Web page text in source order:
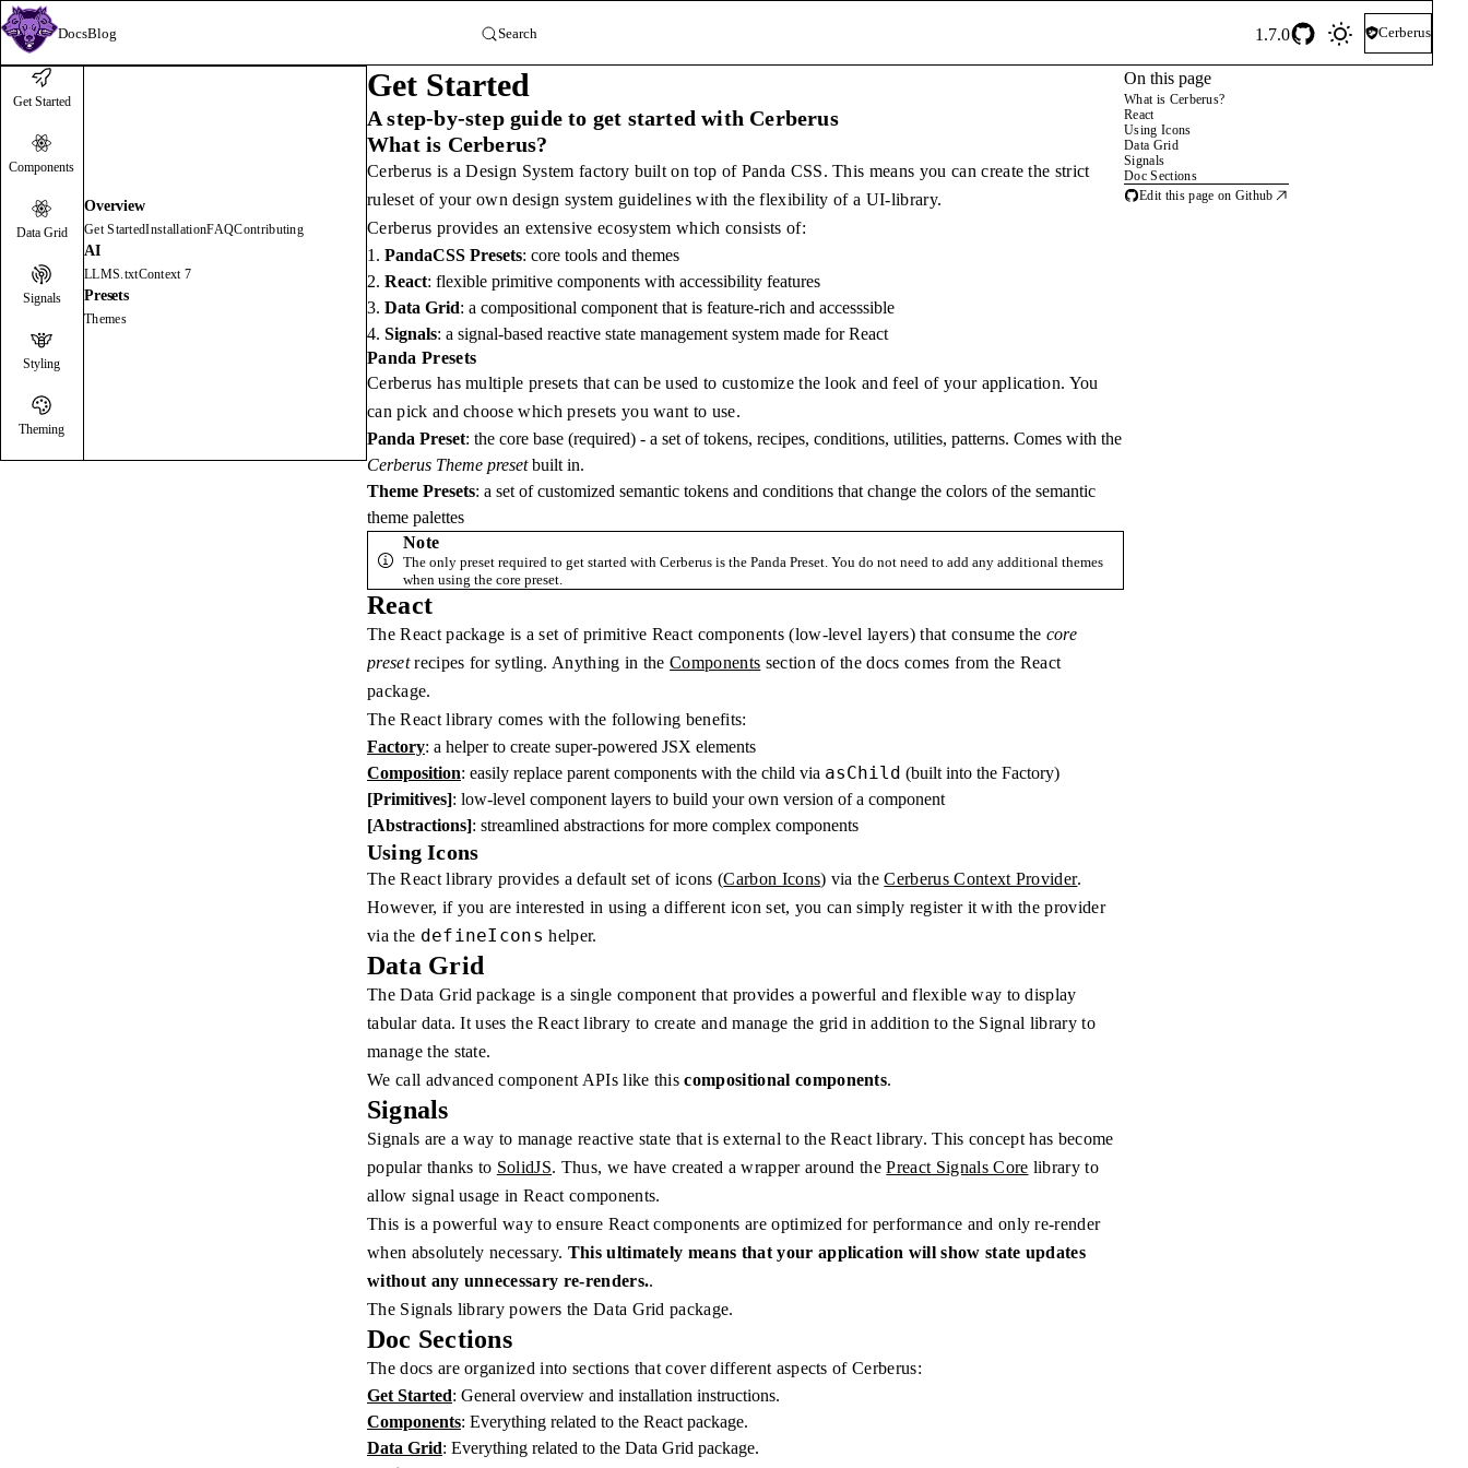
DocsBlog Search 1.7.0 Cerberus
Get Started
Components
Data Grid
Signals
Styling
Theming
Overview
Get StartedInstallationFAQContributing
AI
LLMS.txtContext 7
Presets
Themes
Get Started
A step-by-step guide to get started with Cerberus
What is Cerberus?
Cerberus is a Design System factory built on top of Panda CSS. This means you can create the strict
ruleset of your own design system guidelines with the flexibility of a UI-library.
Cerberus provides an extensive ecosystem which consists of:
PandaCSS Presets: core tools and themes
React: flexible primitive components with accessibility features
Data Grid: a compositional component that is feature-rich and accesssible
Signals: a signal-based reactive state management system made for React
Panda Presets
Cerberus has multiple presets that can be used to customize the look and feel of your application. You
can pick and choose which presets you want to use.
Panda Preset: the core base (required) - a set of tokens, recipes, conditions, utilities, patterns. Comes with the
Cerberus Theme presetbuilt in.
Theme Presets: a set of customized semantic tokens and conditions that change the colors of the semantic
theme palettes
Note
The only preset required to get started with Cerberus is the Panda Preset. You do not need to add any additional themes
when using the core preset.
React
The React package is a set of primitive React components (low-level layers) that consume the core
presetrecipes for sytling. Anything in theComponents section of the docs comes from the React
package.
The React library comes with the following benefits:
Factory: a helper to create super-powered JSX elements
Composition: easily replace parent components with the child via asChild (built into the Factory)
[Primitives]: low-level component layers to build your own version of a component
[Abstractions]: streamlined abstractions for more complex components
Using Icons
The React library provides a default set of icons (Carbon Icons) via theCerberus Context Provider.
However, if you are interested in using a different icon set, you can simply register it with the provider
via the defineIcons helper.
Data Grid
The Data Grid package is a single component that provides a powerful and flexible way to display
tabular data. It uses the React library to create and manage the grid in addition to the Signal library to
manage the state.
We call advanced component APIs like thiscompositional components.
Signals
Signals are a way to manage reactive state that is external to the React library. This concept has become
popular thanks to SolidJS. Thus, we have created a wrapper around thePreact Signals Core library to
allow signal usage in React components.
This is a powerful way to ensure React components are optimized for performance and only re-render
when absolutely necessary. This ultimately means that your application will show state updates
without any unnecessary re-renders..
The Signals library powers the Data Grid package.
Doc Sections
The docs are organized into sections that cover different aspects of Cerberus:
Get Started: General overview and installation instructions.
Components: Everything related to the React package.
Data Grid: Everything related to the Data Grid package.
On this page
What is Cerberus?
React
Using Icons
Data Grid
Signals
Doc Sections
Edit this page on Github